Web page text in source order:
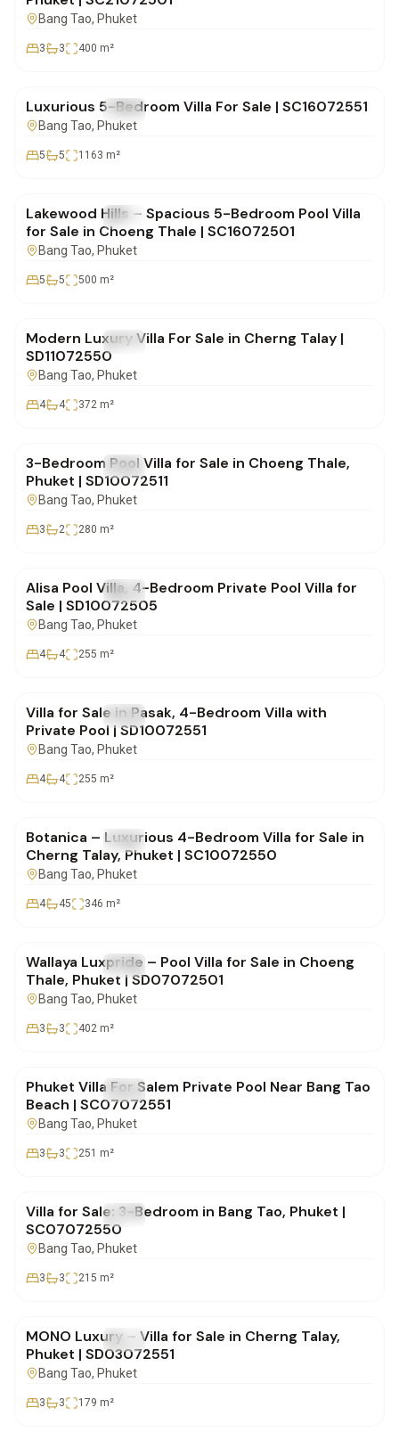
Bang Tao, Phuket
3 3 400 m²
FOR SALE Villa
Luxurious 5-Bedroom Villa For Sale | SC16072551
Bang Tao, Phuket
5 5 1163 m²
FOR SALE Villa
Lakewood Hills – Spacious 5-Bedroom Pool Villa
for Sale in Choeng Thale | SC16072501
Bang Tao, Phuket
5 5 500 m²
FOR SALE Villa
Modern Luxury Villa For Sale in Cherng Talay |
SD11072550
Bang Tao, Phuket
4 4 372 m²
FOR SALE Villa
3-Bedroom Pool Villa for Sale in Choeng Thale,
Phuket | SD10072511
Bang Tao, Phuket
3 2 280 m²
FOR SALE Villa
Alisa Pool Villa, 4-Bedroom Private Pool Villa for
Sale | SD10072505
Bang Tao, Phuket
4 4 255 m²
FOR SALE Villa
Villa for Sale in Pasak, 4-Bedroom Villa with
Private Pool | SD10072551
Bang Tao, Phuket
4 4 255 m²
FOR SALE Villa
Botanica – Luxurious 4-Bedroom Villa for Sale in
Cherng Talay, Phuket | SC10072550
Bang Tao, Phuket
4 45 346 m²
FOR SALE Villa
Wallaya Luxpride – Pool Villa for Sale in Choeng
Thale, Phuket | SD07072501
Bang Tao, Phuket
3 3 402 m²
FOR SALE Villa
Phuket Villa For Salem Private Pool Near Bang Tao
Beach | SC07072551
Bang Tao, Phuket
3 3 251 m²
FOR SALE Villa
Villa for Sale: 3-Bedroom in Bang Tao, Phuket |
SC07072550
Bang Tao, Phuket
3 3 215 m²
FOR SALE Villa
MONO Luxury – Villa for Sale in Cherng Talay,
Phuket | SD03072551
Bang Tao, Phuket
3 3 179 m²